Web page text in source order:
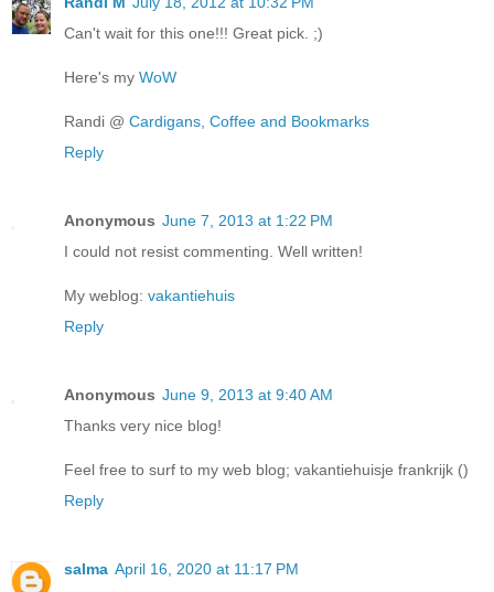
Can't wait for this one!!! Great pick. ;)
Here's my WoW
Randi @ Cardigans, Coffee and Bookmarks
Reply
Anonymous June 7, 2013 at 1:22 PM
I could not resist commenting. Well written!
My weblog: vakantiehuis
Reply
Anonymous June 9, 2013 at 9:40 AM
Thanks very nice blog!
Feel free to surf to my web blog; vakantiehuisje frankrijk ()
Reply
salma April 16, 2020 at 11:17 PM